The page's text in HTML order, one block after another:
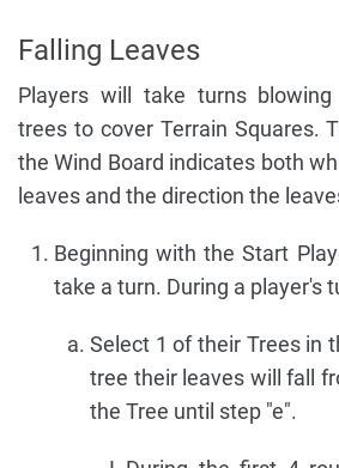
Falling Leaves
Players will take turns
trees to cover Terrain Squares.
the Wind Board indicates both
leaves and the direction the
Beginning with the Start
take a turn. During a player's
Select 1 of their Trees in
tree their leaves will fall
the Tree until step "e".